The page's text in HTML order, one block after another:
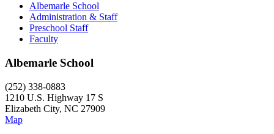
Albemarle School
Administration & Staff
Preschool Staff
Faculty
Albemarle School
(252) 338-0883
1210 U.S. Highway 17 S
Elizabeth City, NC 27909
Map